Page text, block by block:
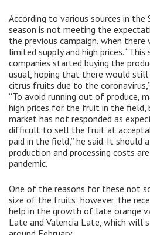
According to various sources in the
season is not meeting the
the previous campaign, when there
limited supply and high prices. “This
companies started buying the
usual, hoping that there would still
citrus fruits due to the
“To avoid running out of produce,
high prices for the fruit in the
market has not responded as
difficult to sell the fruit at
paid in the field,” he said. It should
production and processing costs
pandemic.
One of the reasons for these not
size of the fruits; however, the
help in the growth of late orange
Late and Valencia Late, which will